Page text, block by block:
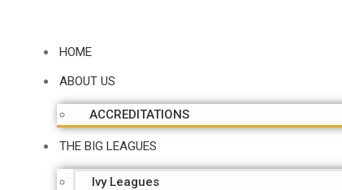
HOME
ABOUT US
ACCREDITATIONS
THE BIG LEAGUES
Ivy Leagues